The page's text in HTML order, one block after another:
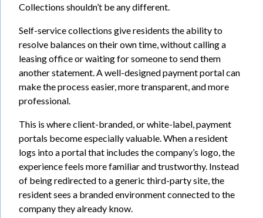
Collections shouldn’t be any different.
Self-service collections give residents the ability to
resolve balances on their own time, without calling a
leasing office or waiting for someone to send them
another statement. A well-designed payment portal can
make the process easier, more transparent, and more
professional.
This is where client-branded, or white-label, payment
portals become especially valuable. When a resident
logs into a portal that includes the company’s logo, the
experience feels more familiar and trustworthy. Instead
of being redirected to a generic third-party site, the
resident sees a branded environment connected to the
company they already know.